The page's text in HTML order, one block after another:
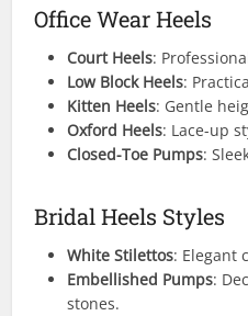
Office Wear Heels
Court Heels:
Low Block Heels:
Kitten Heels: Gentle
Oxford Heels: Lace-up
Closed-Toe Pumps:
Bridal Heels Styles
White Stilettos: Elegant
Embellished Pumps:
stones.